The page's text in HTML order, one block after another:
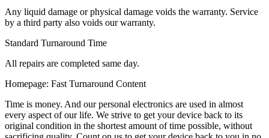
Any liquid damage or physical damage voids the warranty. Service
by a third party also voids our warranty.
Standard Turnaround Time
All repairs are completed same day.
Homepage: Fast Turnaround Content
Time is money. And our personal electronics are used in almost
every aspect of our life. We strive to get your device back to its
original condition in the shortest amount of time possible, without